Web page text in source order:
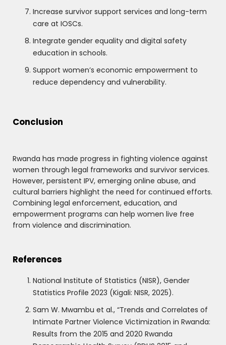
Increase survivor support services and long-term
care at IOSCs.
Integrate gender equality and digital safety
education in schools.
Support women’s economic empowerment to
reduce dependency and vulnerability.
Conclusion
Rwanda has made progress in fighting violence against
women through legal frameworks and survivor services.
However, persistent IPV, emerging online abuse, and
cultural barriers highlight the need for continued efforts.
Combining legal enforcement, education, and
empowerment programs can help women live free
from violence and discrimination.
References
National Institute of Statistics (NISR), Gender
Statistics Profile 2023 (Kigali: NISR, 2025).
Sam W. Mwambu et al., “Trends and Correlates of
Intimate Partner Violence Victimization in Rwanda:
Results from the 2015 and 2020 Rwanda